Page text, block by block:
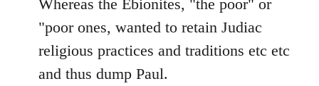
Whereas the Ebionites, "the poor" or
"poor ones, wanted to retain Judiac
religious practices and traditions etc etc
and thus dump Paul.